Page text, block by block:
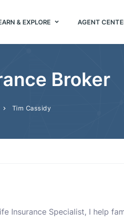
& EXPLORE AGENT
Broker
Tim Cassidy
Insurance Specialist, I help